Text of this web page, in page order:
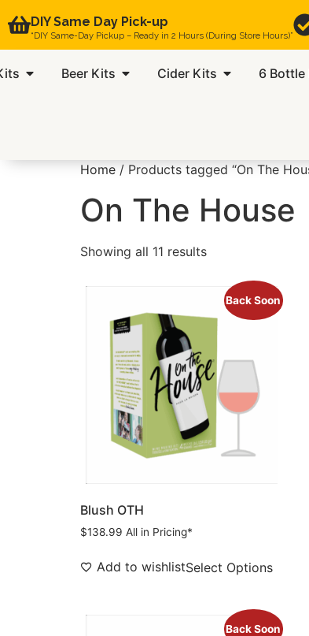
DIY Same Day Pick-up
“DIY Same-Day Pickup – Ready in 2 Hours (During Store Hours)”
Beer Kits Cider Kits 6 Bottle
Home / Products tagged “On The
On The House
Showing all 11 results
Back Soon
Blush OTH
$138.99 All in Pricing*
Add to wishlistSelect Options
Back Soon